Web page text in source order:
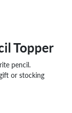
Topper
pencil.
or stocking